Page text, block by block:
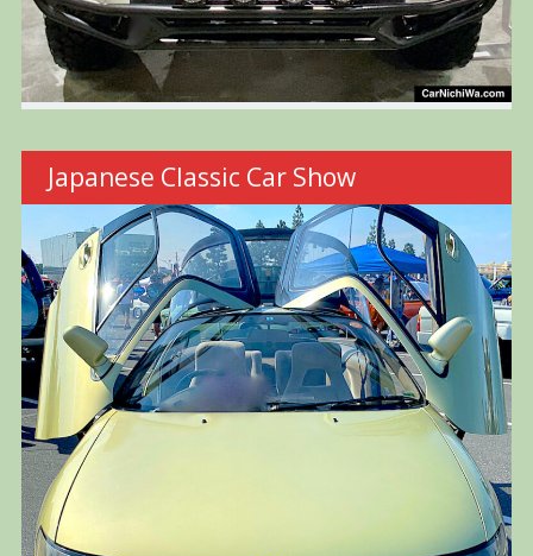
Japanese Classic Car Show